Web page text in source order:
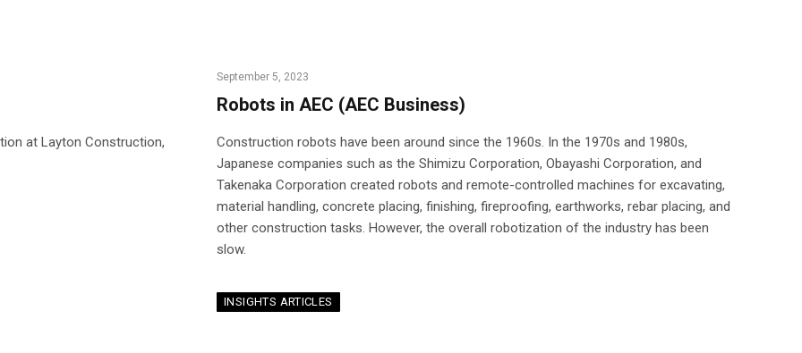
at Layton Construction,
September 5, 2023
Robots in AEC (AEC Business)
Construction robots have been around since the 1960s. In the 1970s and 1980s,
Japanese companies such as the Shimizu Corporation, Obayashi Corporation, and
Takenaka Corporation created robots and remote-controlled machines for excavating,
material handling, concrete placing, finishing, fireproofing, earthworks, rebar placing, and
other construction tasks. However, the overall robotization of the industry has been
slow.
INSIGHTS ARTICLES